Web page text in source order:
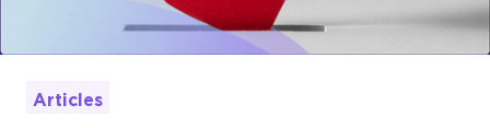
Articles